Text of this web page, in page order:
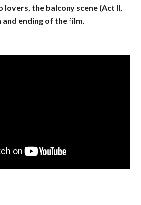
the balcony scene (Act II,
and ending of the film.